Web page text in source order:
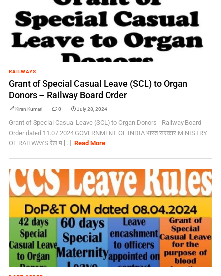
RAILWAYS
Grant of Special Casual Leave (SCL) to Organ
Donors – Railway Board Order
Kiran Kumari 0 July 28, 2024
Grant of Special Casual Leave (SCL) to Organ Donors - Railway Board
Order dated 11.07.2024 GOVERNMENT OF INDIA भारत सरकार MINISTRY
OF RAILWAYS रेल म [...]
Read More